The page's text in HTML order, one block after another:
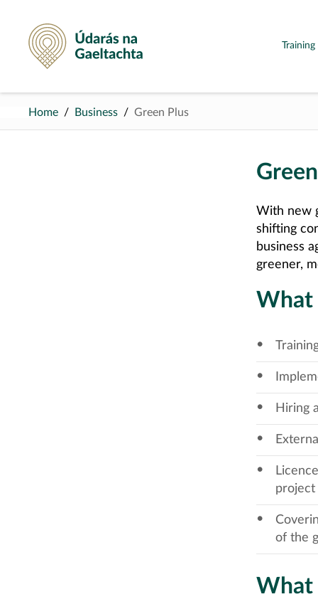
Údarás na Gaeltachta
Home Business Green Plus
With new
shifting
business
greener,
What
Hiring
project
of the
What